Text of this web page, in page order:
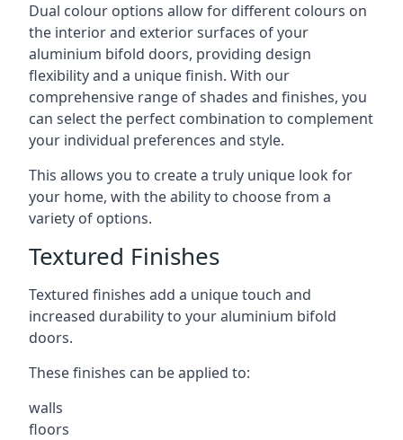
Dual colour options allow for different colours on
the interior and exterior surfaces of your
aluminium bifold doors, providing design
flexibility and a unique finish. With our
comprehensive range of shades and finishes, you
can select the perfect combination to complement
your individual preferences and style.
This allows you to create a truly unique look for
your home, with the ability to choose from a
variety of options.
Textured Finishes
Textured finishes add a unique touch and
increased durability to your aluminium bifold
doors.
These finishes can be applied to:
walls
floors